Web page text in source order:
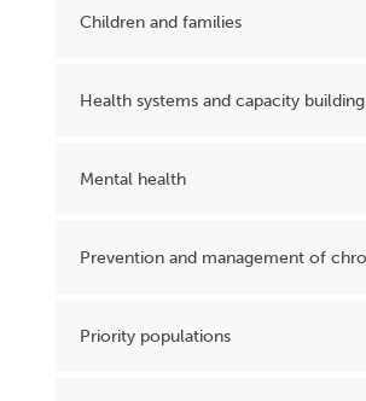
Children and families
Health systems and capacity building
Mental health
Prevention and management of
Priority populations